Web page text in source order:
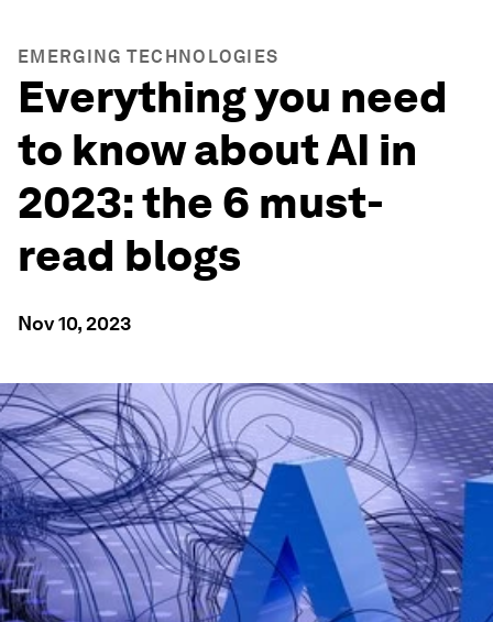
EMERGING TECHNOLOGIES
Everything you need
to know about AI in
2023: the 6 must-
read blogs
Nov 10, 2023